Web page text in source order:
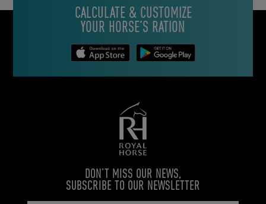
CALCULATE & CUSTOMIZE
YOUR HORSE’S RATION
DON’T MISS OUR NEWS,
SUBSCRIBE TO OUR NEWSLETTER